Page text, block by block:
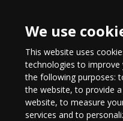
We use
This website uses
technologies to
the following purposes:
the website,to provide
website,to measure
services and to